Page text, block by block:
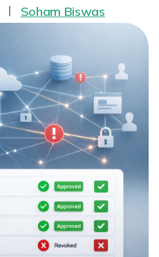
Soham Biswas